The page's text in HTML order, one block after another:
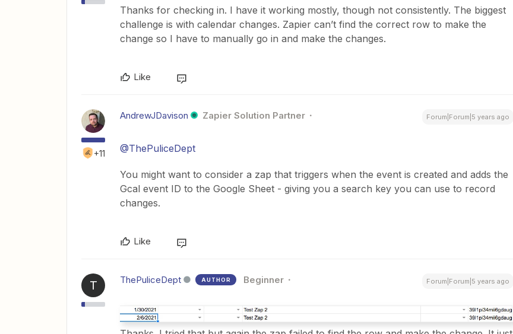
Thanks for checking in. I have it working mostly, though not consistently. The biggest
challenge is with calendar changes. Zapier can’t find the correct row to make the
change so I have to manually go in and make the changes.
Like
+11
AndrewJDavison Zapier Solution Partner Forum|Forum|5 years ago
@ThePuliceDept
You might want to consider a zap that triggers when the event is created and adds the
Gcal event ID to the Google Sheet - giving you a search key you can use to record
changes.
Like
T ThePuliceDept AUTHOR Beginner Forum|Forum|5 years ago